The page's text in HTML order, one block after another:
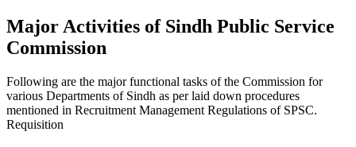
Major Activities of Sindh Public Service
Commission
Following are the major functional tasks of the Commission for
various Departments of Sindh as per laid down procedures
mentioned in Recruitment Management Regulations of SPSC.
Requisition